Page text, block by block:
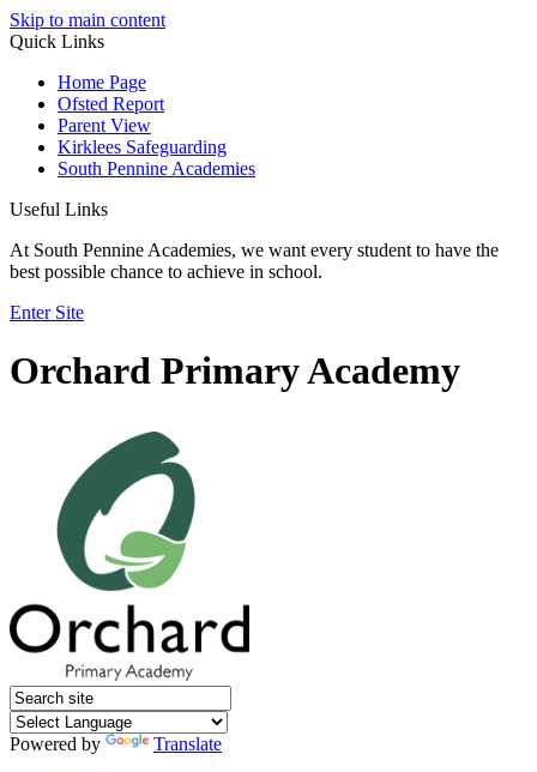
Skip to main content
Quick Links
Home Page
Ofsted Report
Parent View
Kirklees Safeguarding
South Pennine Academies
Useful Links
At South Pennine Academies, we want every student to have the
best possible chance to achieve in school.
Enter Site
Orchard Primary Academy
Powered by
Translate